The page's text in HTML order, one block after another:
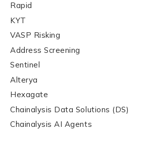
*
Last name
Company / Organization Name
Rapid
KYT
VASP Risking
Address Screening
Sentinel
Alterya
Hexagate
Chainalysis Data Solutions (DS)
Chainalysis AI Agents